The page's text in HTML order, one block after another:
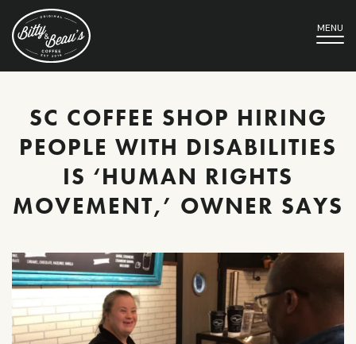
MENU
SC COFFEE SHOP HIRING
PEOPLE WITH DISABILITIES
IS ‘HUMAN RIGHTS
MOVEMENT,’ OWNER SAYS